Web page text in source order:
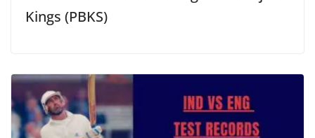
Kings (PBKS)